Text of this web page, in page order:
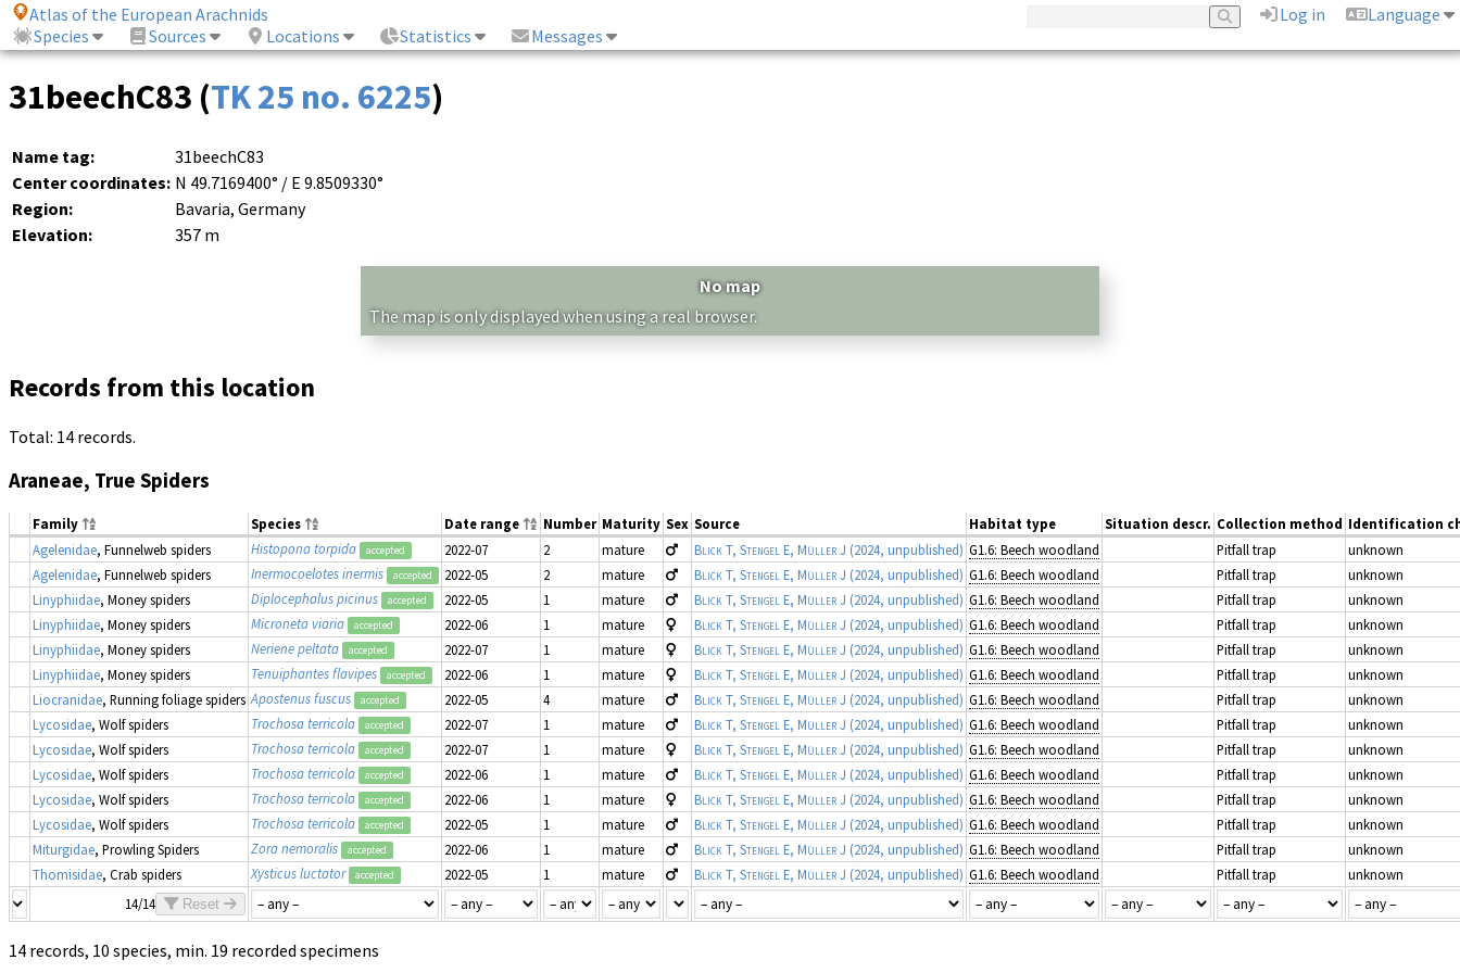
Atlas of the European Arachnids Log in
Language
Species
Sources Locations Statistics Messages
31beechC83 (TK 25 no. 6225)
Name tag:
31beechC83
Center coordinates: N 49.7169400° / E 9.8509330°
Region:
Bavaria, Germany
Elevation:
357 m
No map
The map is only displayed when using a real browser.
Records from this location
Total: 14 records.
Araneae, True Spiders
Family Species Date range Number Maturity Sex Source Habitat type Situation descr. Collection method Identification
Agelenidae, Funnelweb spiders Histopona torpida accepted 2022-07 2 mature Blick T, Stengel E, Müller J (2024, unpublished) G1.6: Beech woodland Pitfall trap
unknown
Agelenidae, Funnelweb spiders Inermocoelotes inermis accepted 2022-05 2 mature Blick T, Stengel E, Müller J (2024, unpublished) G1.6: Beech woodland Pitfall trap
unknown
Linyphiidae, Money spiders Diplocephalus picinus accepted 2022-05 1 mature Blick T, Stengel E, Müller J (2024, unpublished) G1.6: Beech woodland Pitfall trap
unknown
Linyphiidae, Money spiders Microneta viaria accepted 2022-06 1 mature Blick T, Stengel E, Müller J (2024, unpublished) G1.6: Beech woodland Pitfall trap
unknown
Linyphiidae, Money spiders Neriene peltata accepted 2022-07 1 mature Blick T, Stengel E, Müller J (2024, unpublished) G1.6: Beech woodland Pitfall trap
unknown
Linyphiidae, Money spiders Tenuiphantes flavipes accepted 2022-06 1 mature Blick T, Stengel E, Müller J (2024, unpublished) G1.6: Beech woodland Pitfall trap
unknown
Liocranidae, Running foliage spiders Apostenus fuscus accepted 2022-05 4 mature Blick T, Stengel E, Müller J (2024, unpublished) G1.6: Beech woodland Pitfall trap
unknown
Lycosidae, Wolf spiders Trochosa terricola accepted 2022-07 1 mature Blick T, Stengel E, Müller J (2024, unpublished) G1.6: Beech woodland Pitfall trap
unknown
Lycosidae, Wolf spiders Trochosa terricola accepted 2022-07 1 mature Blick T, Stengel E, Müller J (2024, unpublished) G1.6: Beech woodland Pitfall trap
unknown
Lycosidae, Wolf spiders Trochosa terricola accepted 2022-06 1 mature Blick T, Stengel E, Müller J (2024, unpublished) G1.6: Beech woodland Pitfall trap
unknown
Lycosidae, Wolf spiders Trochosa terricola accepted 2022-06 1 mature Blick T, Stengel E, Müller J (2024, unpublished) G1.6: Beech woodland Pitfall trap
unknown
Lycosidae, Wolf spiders Trochosa terricola accepted 2022-05 1 mature Blick T, Stengel E, Müller J (2024, unpublished) G1.6: Beech woodland Pitfall trap
unknown
Miturgidae, Prowling Spiders Zora nemoralis accepted 2022-06 1 mature Blick T, Stengel E, Müller J (2024, unpublished) G1.6: Beech woodland Pitfall trap
unknown
Thomisidae, Crab spiders Xysticus luctator accepted 2022-05 1 mature Blick T, Stengel E, Müller J (2024, unpublished) G1.6: Beech woodland Pitfall trap
unknown
14/14
Reset
14 records, 10 species, min. 19 recorded specimens